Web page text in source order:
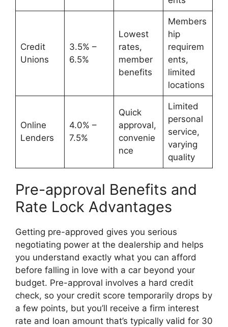
Credit
Unions
3.5% –
6.5%
Lowest
rates,
member
benefits
Members
hip
requirem
ents,
limited
locations
Online
Lenders
4.0% –
7.5%
Quick
approval,
convenie
nce
Limited
personal
service,
varying
quality
Pre-approval Benefits and
Rate Lock Advantages
Getting pre-approved gives you serious
negotiating power at the dealership and helps
you understand exactly what you can afford
before falling in love with a car beyond your
budget. Pre-approval involves a hard credit
check, so your credit score temporarily drops by
a few points, but you’ll receive a firm interest
rate and loan amount that’s typically valid for 30